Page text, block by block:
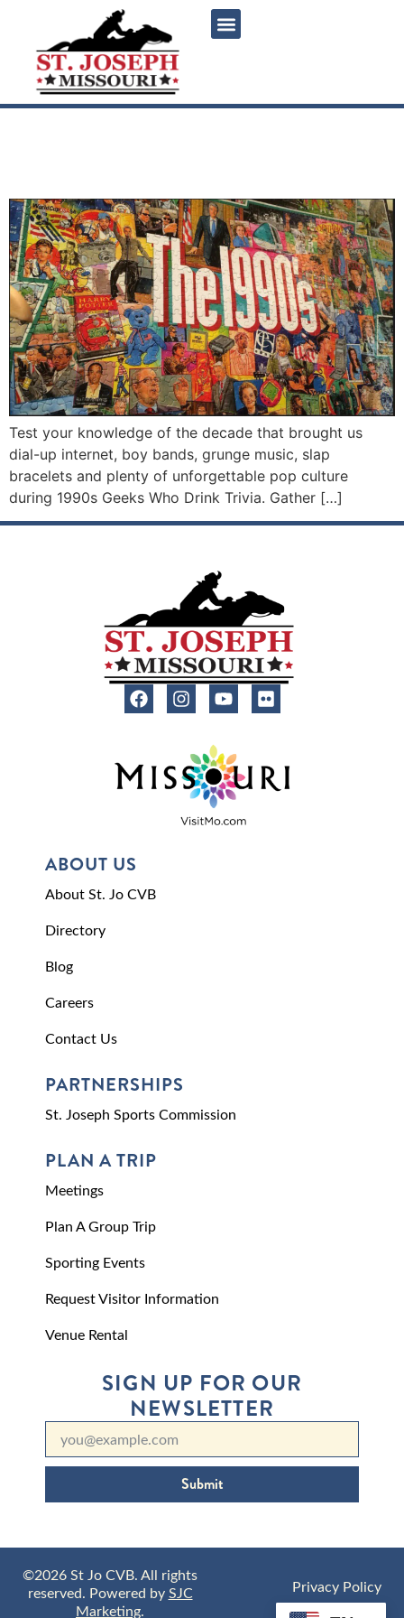
Test your knowledge of the decade that brought us
dial-up internet, boy bands, grunge music, slap
bracelets and plenty of unforgettable pop culture
during 1990s Geeks Who Drink Trivia. Gather […]
ABOUT US
About St. Jo CVB
Directory
Blog
Careers
Contact Us
PARTNERSHIPS
St. Joseph Sports Commission
PLAN A TRIP
Meetings
Plan A Group Trip
Sporting Events
Request Visitor Information
Venue Rental
SIGN UP FOR OUR
NEWSLETTER
Submit
©2026 St Jo CVB. All rights
reserved. Powered bySJC
Marketing.
Privacy Policy